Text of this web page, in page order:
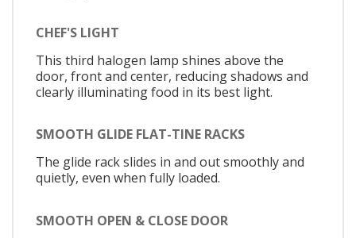
CHEF'S LIGHT
This third halogen lamp shines above the
door, front and center, reducing shadows and
clearly illuminating food in its best light.
SMOOTH GLIDE FLAT-TINE RACKS
The glide rack slides in and out smoothly and
quietly, even when fully loaded.
SMOOTH OPEN & CLOSE DOOR